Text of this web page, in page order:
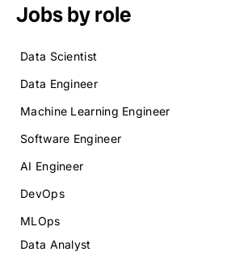
Jobs by role
Data Scientist
Data Engineer
Machine Learning Engineer
Software Engineer
AI Engineer
DevOps
MLOps
Data Analyst